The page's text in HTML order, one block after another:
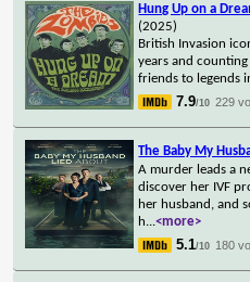
Hung Up on a
(2025)
British Invasion
years and
friends to legends
7.9/10 229
The Baby My
A murder leads a
discover her IVF
her husband, and
h...<more>
5.1/10 180